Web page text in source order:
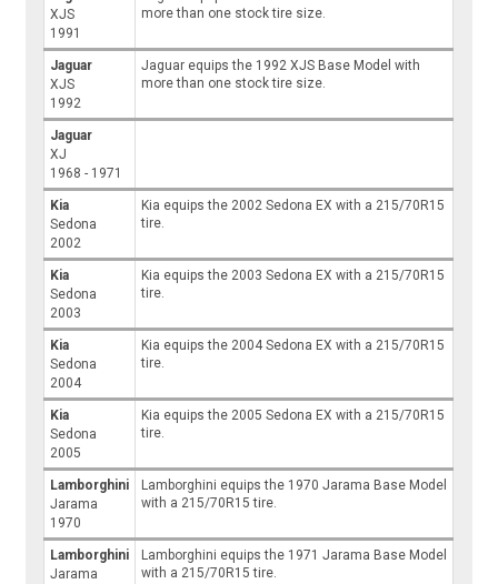
XJS
1991
more than one stock tire size.
Jaguar
XJS
1992
Jaguar equips the 1992 XJS Base Model with
more than one stock tire size.
Jaguar
XJ
1968 - 1971
Kia
Sedona
2002
Kia equips the 2002 Sedona EX with a 215/70R15
tire.
Kia
Sedona
2003
Kia equips the 2003 Sedona EX with a 215/70R15
tire.
Kia
Sedona
2004
Kia equips the 2004 Sedona EX with a 215/70R15
tire.
Kia
Sedona
2005
Kia equips the 2005 Sedona EX with a 215/70R15
tire.
Lamborghini
Jarama
1970
Lamborghini equips the 1970 Jarama Base Model
with a 215/70R15 tire.
Lamborghini
Jarama
Lamborghini equips the 1971 Jarama Base Model
with a 215/70R15 tire.